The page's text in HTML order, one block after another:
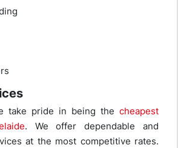
take pride in being the cheapest
. We offer dependable and
at the most competitive rates.